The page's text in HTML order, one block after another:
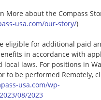
More about the Compass
usa.com/our-story/)
eligible for additional paid
in accordance with
local laws. For positions in
to be performed Remotely,
usa.com/wp-
08/2023